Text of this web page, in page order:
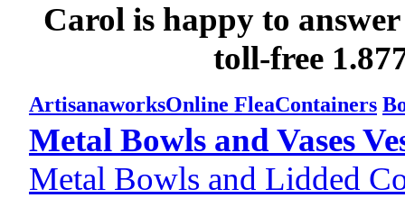
Carol is happy to
toll-free
ArtisanaworksOnline FleaContainers
Metal Bowls and Vases
Metal Bowls and Lidded